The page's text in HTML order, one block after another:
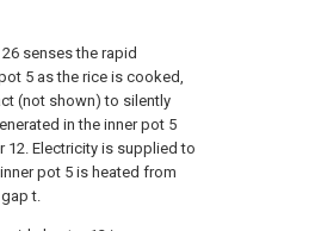
senses the rapid
5 as the rice is cooked,
(not shown) to silently
in the inner pot 5
12. Electricity is supplied to
pot 5 is heated from
t.